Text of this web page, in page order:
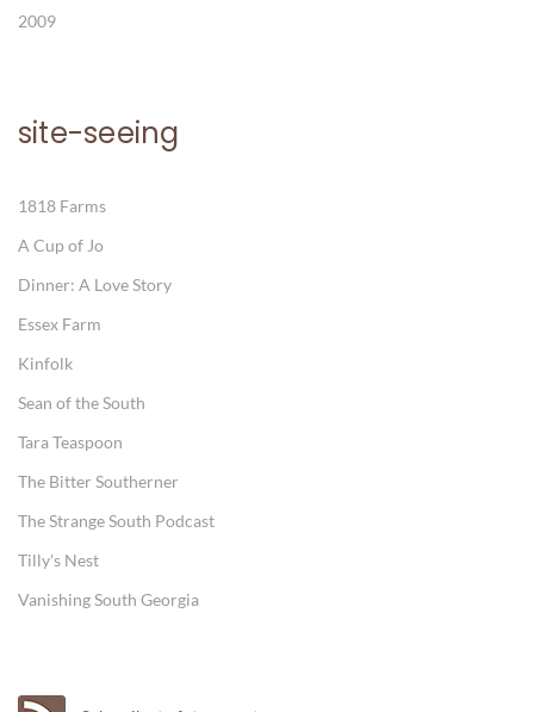
2009
site-seeing
1818 Farms
A Cup of Jo
Dinner: A Love Story
Essex Farm
Kinfolk
Sean of the South
Tara Teaspoon
The Bitter Southerner
The Strange South Podcast
Tilly's Nest
Vanishing South Georgia